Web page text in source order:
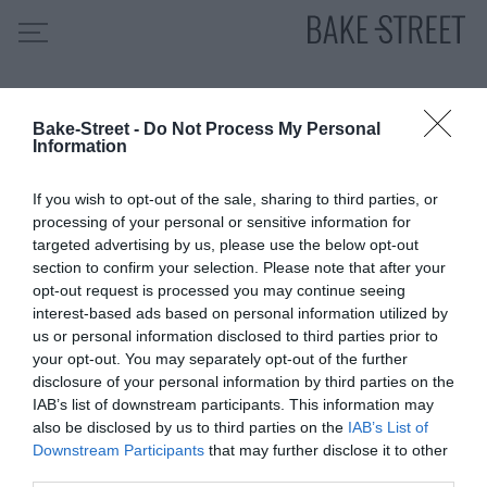
Bake-Street - Do Not Process My Personal
Information
If you wish to opt-out of the sale, sharing to third parties, or
processing of your personal or sensitive information for
targeted advertising by us, please use the below opt-out
section to confirm your selection. Please note that after your
opt-out request is processed you may continue seeing
interest-based ads based on personal information utilized by
us or personal information disclosed to third parties prior to
your opt-out. You may separately opt-out of the further
disclosure of your personal information by third parties on the
IAB’s list of downstream participants. This information may
also be disclosed by us to third parties on the IAB’s List of
Downstream Participants that may further disclose it to other
HOME
COLABORO CON
SOBRE MÍ
CONTACTO
ES EN
Old Fashioned Desserts
SUSCRÍBETE